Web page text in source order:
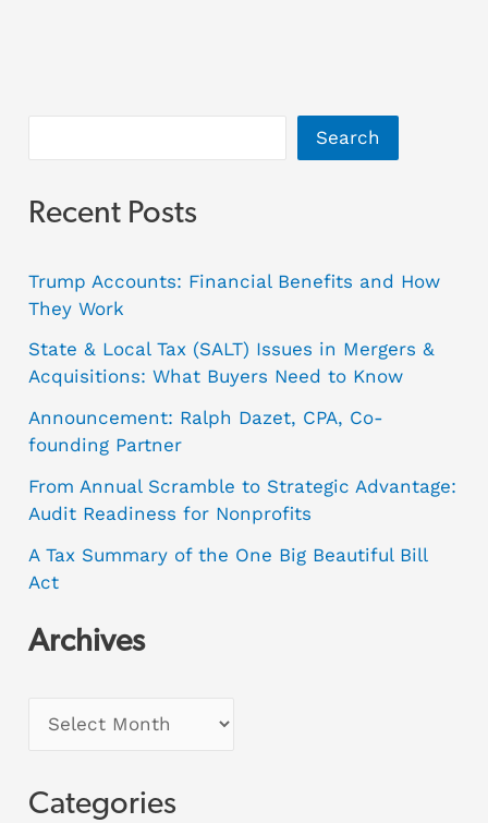
Search
Recent Posts
Trump Accounts: Financial Benefits and How
They Work
State & Local Tax (SALT) Issues in Mergers &
Acquisitions: What Buyers Need to Know
Announcement: Ralph Dazet, CPA, Co-
founding Partner
From Annual Scramble to Strategic Advantage:
Audit Readiness for Nonprofits
A Tax Summary of the One Big Beautiful Bill
Act
Archives
Categories